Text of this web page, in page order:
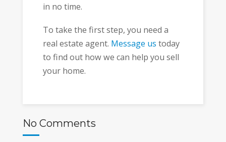
in no time.
To take the first step, you need a
real estate agent. Message us today
to find out how we can help you sell
your home.
No Comments